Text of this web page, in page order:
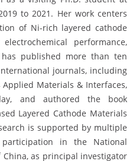
to 2021. Her work centers
of Ni-rich layered cathode
performance,
published more than ten
journals, including
Applied Materials & Interfaces,
and authored the book
Layered Cathode Materials
is supported by multiple
in the National
as principal investigator